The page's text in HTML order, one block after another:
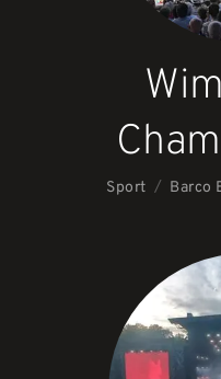
Sport / Barco